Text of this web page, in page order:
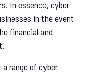
In essence, cyber
in the event
financial and
range of cyber